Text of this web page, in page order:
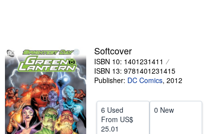
Sellers
Start Selling
Help
CLOSE
Softcover
ISBN 10: 1401231411
ISBN 13: 9781401231415
Publisher: DC Comics, 2012
6 Used
From US$
25.01
0 New